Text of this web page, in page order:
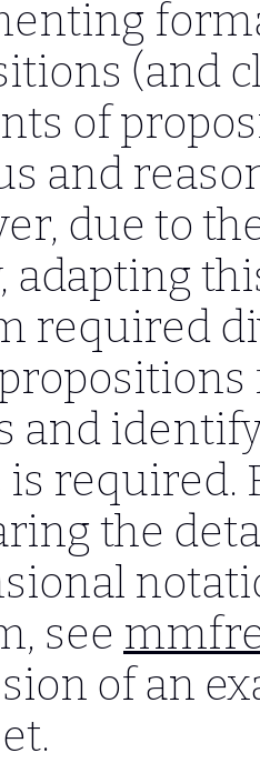
(and
of
and
due to
adapting
required
and
is required.
the
see
of an